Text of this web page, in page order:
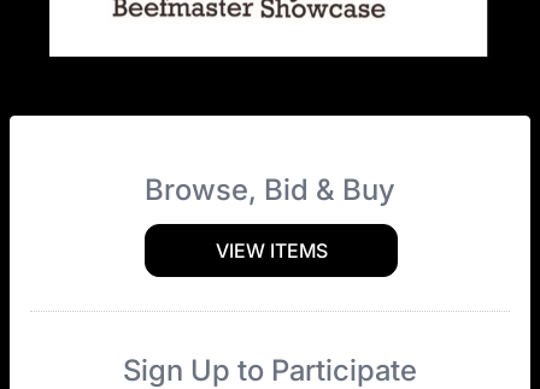
Browse, Bid & Buy
VIEW ITEMS
Sign Up to Participate